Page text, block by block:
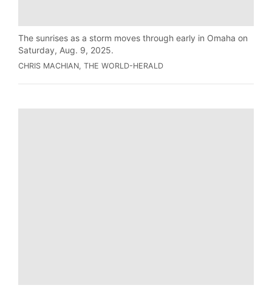
The sunrises as a storm moves through early in Omaha on
Saturday, Aug. 9, 2025.
CHRIS MACHIAN, THE WORLD-HERALD